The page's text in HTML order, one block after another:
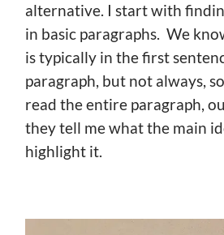
alternative. I start with
in basic paragraphs. We
is typically in the first
paragraph, but not always,
read the entire paragraph,
they tell me what the main
highlight it.